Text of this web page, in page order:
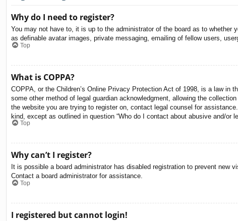
Why do I need to register?
You may not have to, it is up to the administrator of the board as to
as definable avatar images, private messaging, emailing of fellow users,
Top
What is COPPA?
COPPA, or the Children’s Online Privacy Protection Act of 1998, is a law in
some other method of legal guardian acknowledgment, allowing the
the website you are trying to register on, contact legal counsel for
kind, except as outlined in question “Who do I contact about abusive and/or
Top
Why can’t I register?
It is possible a board administrator has disabled registration to prevent new
Contact a board administrator for assistance.
Top
I registered but cannot login!